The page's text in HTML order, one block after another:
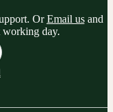
OrEmail usand
day.